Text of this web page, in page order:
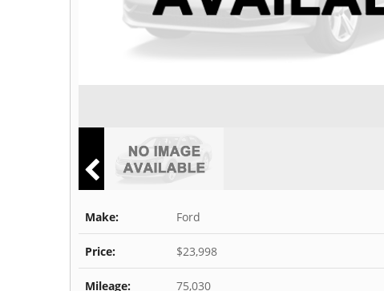
Make: Ford
Price: $23,998
Mileage: 75,030